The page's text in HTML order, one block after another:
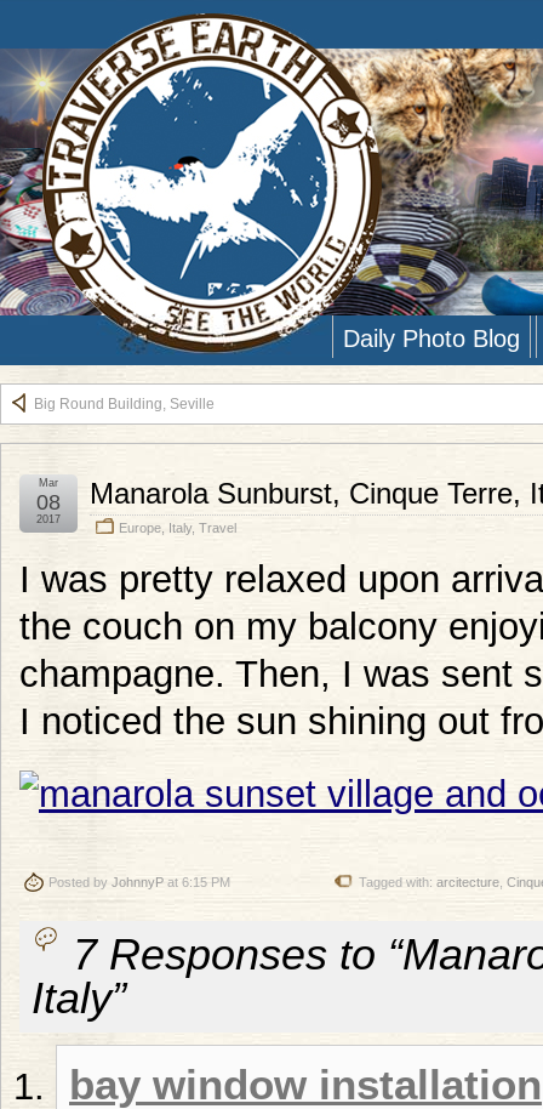
Daily Photo Blog
Big Round Building, Seville
Manarola Sunburst, Cinque Terre,
Europe Italy, Travel
Mar
08
2017
I was pretty relaxed upon
the couch on my balcony
champagne. Then, I was sent
I noticed the sun shining out
Posted by JohnnyP at 6:15 PM Tagged with: arcitecture
7 Responses to
Italy”
bay window installation